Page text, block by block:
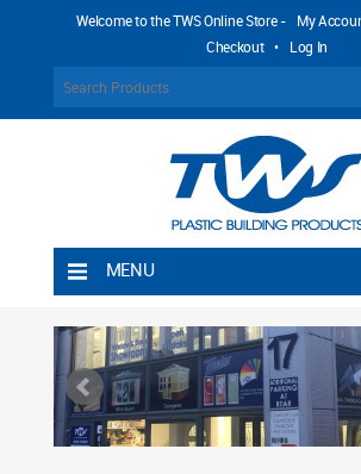
Welcome to the TWS Online Store - My
Checkout • Log In
MENU
Shipping Rules
Return Policy
Contact TWS Plastics